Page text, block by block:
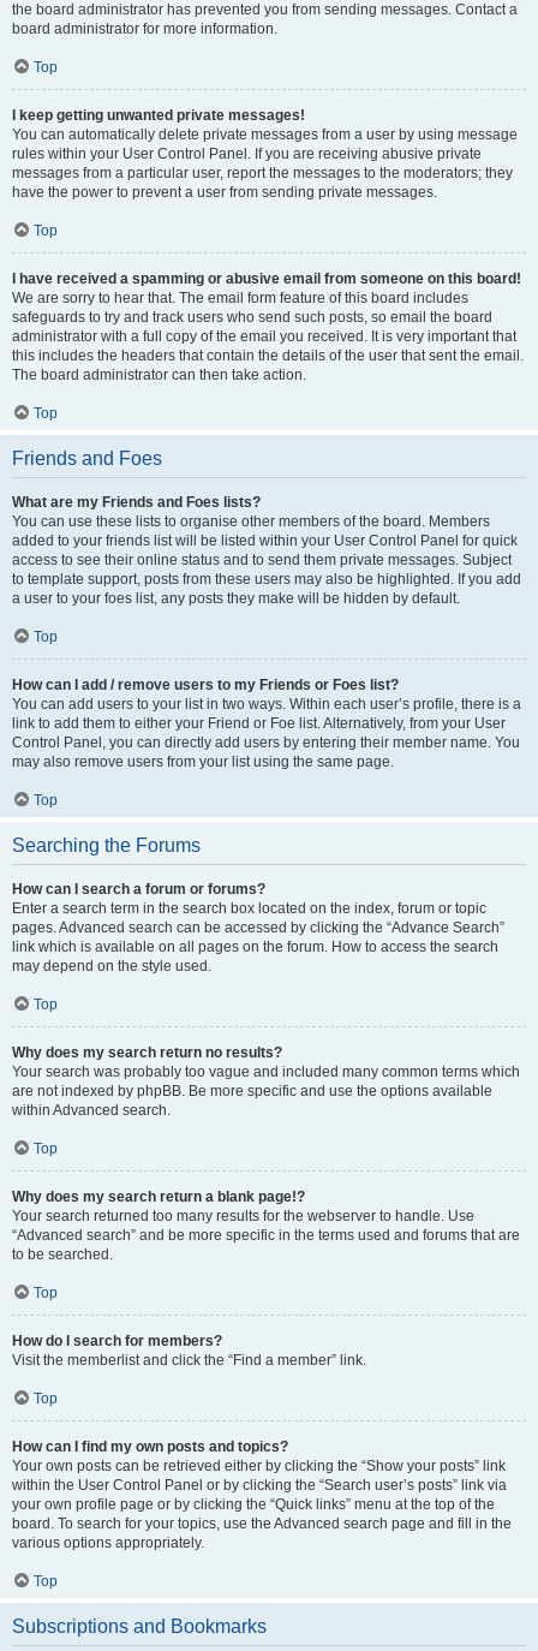
the board administrator has prevented you from sending messages. Contact a
board administrator for more information.
Top
I keep getting unwanted private messages!
You can automatically delete private messages from a user by using message
rules within your User Control Panel. If you are receiving abusive private
messages from a particular user, report the messages to the moderators; they
have the power to prevent a user from sending private messages.
Top
I have received a spamming or abusive email from someone on this board!
We are sorry to hear that. The email form feature of this board includes
safeguards to try and track users who send such posts, so email the board
administrator with a full copy of the email you received. It is very important that
this includes the headers that contain the details of the user that sent the email.
The board administrator can then take action.
Top
Friends and Foes
What are my Friends and Foes lists?
You can use these lists to organise other members of the board. Members
added to your friends list will be listed within your User Control Panel for quick
access to see their online status and to send them private messages. Subject
to template support, posts from these users may also be highlighted. If you add
a user to your foes list, any posts they make will be hidden by default.
Top
How can I add / remove users to my Friends or Foes list?
You can add users to your list in two ways. Within each user’s profile, there is a
link to add them to either your Friend or Foe list. Alternatively, from your User
Control Panel, you can directly add users by entering their member name. You
may also remove users from your list using the same page.
Top
Searching the Forums
How can I search a forum or forums?
Enter a search term in the search box located on the index, forum or topic
pages. Advanced search can be accessed by clicking the “Advance Search”
link which is available on all pages on the forum. How to access the search
may depend on the style used.
Top
Why does my search return no results?
Your search was probably too vague and included many common terms which
are not indexed by phpBB. Be more specific and use the options available
within Advanced search.
Top
Why does my search return a blank page!?
Your search returned too many results for the webserver to handle. Use
“Advanced search” and be more specific in the terms used and forums that are
to be searched.
Top
How do I search for members?
Visit the memberlist and click the “Find a member” link.
Top
How can I find my own posts and topics?
Your own posts can be retrieved either by clicking the “Show your posts” link
within the User Control Panel or by clicking the “Search user’s posts” link via
your own profile page or by clicking the “Quick links” menu at the top of the
board. To search for your topics, use the Advanced search page and fill in the
various options appropriately.
Top
Subscriptions and Bookmarks